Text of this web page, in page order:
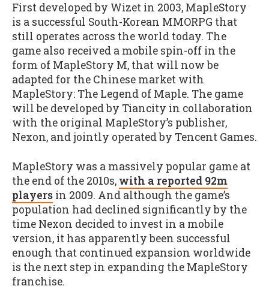
First developed by Wizet in 2003, MapleStory
is a successful South-Korean MMORPG that
still operates across the world today. The
game also received a mobile spin-off in the
form of MapleStory M, that will now be
adapted for the Chinese market with
MapleStory: The Legend of Maple. The game
will be developed by Tiancity in collaboration
with the original MapleStory’s publisher,
Nexon, and jointly operated by Tencent Games.
MapleStory was a massively popular game at
the end of the 2010s, with a reported 92m
players in 2009. And although the game’s
population had declined significantly by the
time Nexon decided to invest in a mobile
version, it has apparently been successful
enough that continued expansion worldwide
is the next step in expanding the MapleStory
franchise.